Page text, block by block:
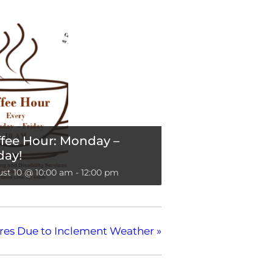
Hour: Monday –
10 @ 10:00 am - 12:00 pm
Due to Inclement Weather »